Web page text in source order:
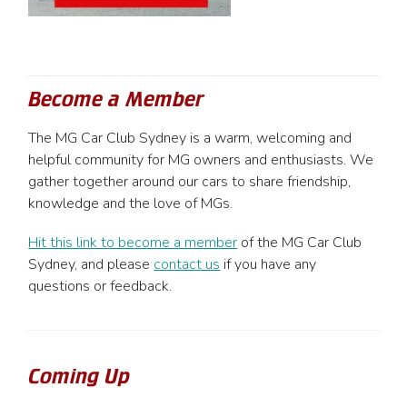
Become a Member
The MG Car Club Sydney is a warm, welcoming and
helpful community for MG owners and enthusiasts. We
gather together around our cars to share friendship,
knowledge and the love of MGs.
Hit this link to become a member of the MG Car Club
Sydney, and please contact us if you have any
questions or feedback.
Coming Up